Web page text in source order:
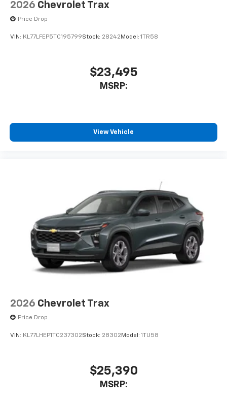
2026 Chevrolet Trax
Price Drop
VIN: KL77LFEP5TC195799Stock: 28242Model: 1TR58
$23,495
MSRP:
View Vehicle
2026 Chevrolet Trax
Price Drop
VIN: KL77LHEP1TC237302Stock: 28302 Model: 1TU58
$25,390
MSRP: